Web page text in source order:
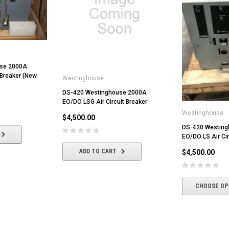
2000A
(New
Westinghouse
DS-420 Westinghouse 2000A
EO/DO LSG Air Circuit Breaker
$4,500.00
ADD TO CART
Westinghouse
DS-420
EO/DO LS Air
$4,500.00
CHOOSE